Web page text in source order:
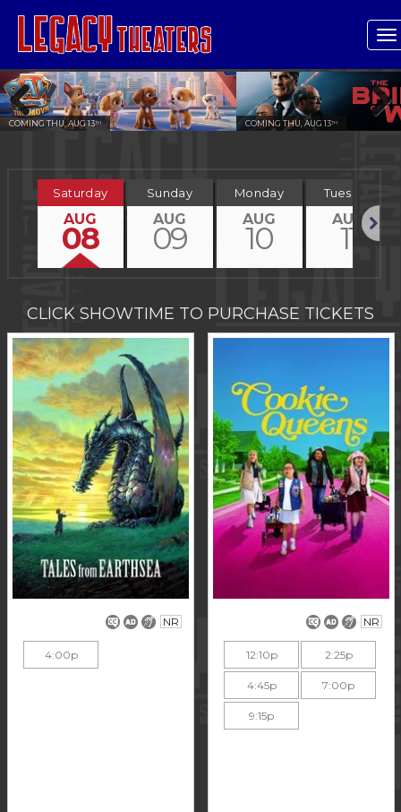
COMING THU, AUG 13TH COMING THU, AUG 13TH
Previous Next
Saturday
AUG
08
Sunday
AUG
09
Monday
AUG
10
Tuesday
AUG
11
CLICK SHOWTIME TO PURCHASE TICKETS
NR
4:00p
NR
12:10p 2:25p
4:45p 7:00p
9:15p